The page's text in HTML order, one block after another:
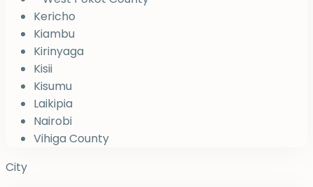
Kericho
Kiambu
Kirinyaga
Kisii
Kisumu
Laikipia
Nairobi
Vihiga County
City